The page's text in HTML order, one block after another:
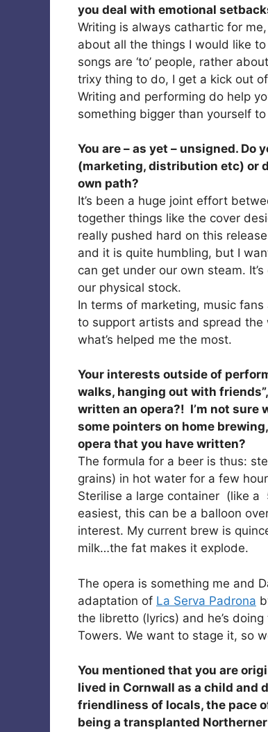
you deal with emotional
Writing is always cathartic for
about all the things I would like
songs are ‘to’ people, rather
trixy thing to do, I get a kick out
Writing and performing do help
something bigger than yourself
You are – as yet – unsigned.
(marketing, distribution etc) or
own path?
It’s been a huge joint effort
together things like the cover
really pushed hard on this
and it is quite humbling, but I
can get under our own steam.
our physical stock.
In terms of marketing, music
to support artists and spread the
what’s helped me the most.
Your interests outside of
walks, hanging out with
written an opera?! I’m not sure
some pointers on home
opera that you have written?
The formula for a beer is thus:
grains) in hot water for a few
Sterilise a large container (like a
easiest, this can be a balloon
interest. My current brew is
milk…the fat makes it explode.
The opera is something me and
adaptation of La Serva Padrona
the libretto (lyrics) and he’s
Towers. We want to stage it, so
You mentioned that you are
lived in Cornwall as a child and
friendliness of locals, the pace
being a transplanted